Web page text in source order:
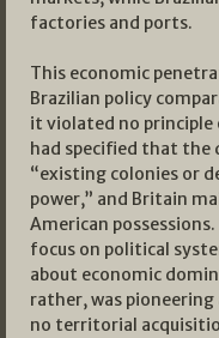
factories and ports.
This economic
Brazilian policy
it violated no
had specified that the
“existing colonies or
power,” and Britain
American
focus on political
about economic
rather, was
no territorial